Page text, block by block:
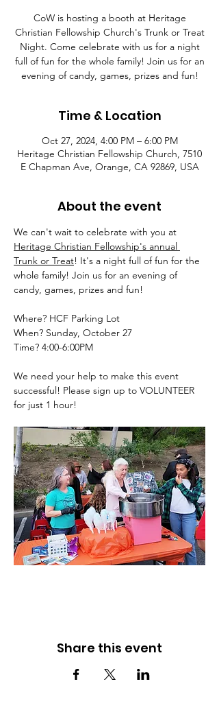
CoW is hosting a booth at Heritage
Christian Fellowship Church's Trunk or Treat
Night. Come celebrate with us for a night
full of fun for the whole family! Join us for an
Time & Location
Oct 27, 2024, 4:00 PM – 6:00 PM
Heritage Christian Fellowship Church, 7510
E Chapman Ave, Orange, CA 92869, USA
About the event
We can't wait to celebrate with you at
Heritage Christian Fellowship's annual
Trunk or Treat! It's a night full of fun for the
whole family! Join us for an evening of
candy, games, prizes and fun!
Where? HCF Parking Lot
When? Sunday, October 27
Time? 4:00-6:00PM
We need your help to make this event
successful! Please sign up to VOLUNTEER
for just 1 hour!
Share this event